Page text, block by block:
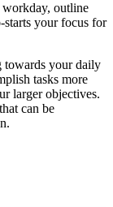
outline
starts your focus for
your daily
tasks more
larger objectives.
can be